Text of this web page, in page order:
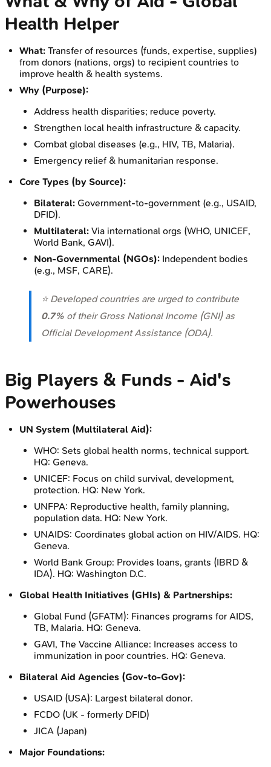
Health Helper
What: Transfer of resources (funds, expertise, supplies)
from donors (nations, orgs) to recipient countries to
improve health & health systems.
Why (Purpose):
Address health disparities; reduce poverty.
Strengthen local health infrastructure & capacity.
Combat global diseases (e.g., HIV, TB, Malaria).
Emergency relief & humanitarian response.
Core Types (by Source):
Bilateral: Government-to-government (e.g., USAID,
DFID).
Multilateral: Via international orgs (WHO, UNICEF,
World Bank, GAVI).
Non-Governmental (NGOs): Independent bodies
(e.g., MSF, CARE).
⭐ Developed countries are urged to contribute
0.7% of their Gross National Income (GNI) as
Official Development Assistance (ODA).
Big Players & Funds - Aid's
Powerhouses
UN System (Multilateral Aid):
WHO: Sets global health norms, technical support.
HQ: Geneva.
UNICEF: Focus on child survival, development,
protection. HQ: New York.
UNFPA: Reproductive health, family planning,
population data. HQ: New York.
UNAIDS: Coordinates global action on HIV/AIDS. HQ:
Geneva.
World Bank Group: Provides loans, grants (IBRD &
IDA). HQ: Washington D.C.
Global Health Initiatives (GHIs) & Partnerships:
Global Fund (GFATM): Finances programs for AIDS,
TB, Malaria. HQ: Geneva.
GAVI, The Vaccine Alliance: Increases access to
immunization in poor countries. HQ: Geneva.
Bilateral Aid Agencies (Gov-to-Gov):
USAID (USA): Largest bilateral donor.
FCDO (UK - formerly DFID)
JICA (Japan)
Major Foundations: